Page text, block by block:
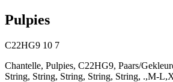
Pulpies
C22HG9 10 7
Chantelle, Pulpies, C22HG9, Paars/
String, String, String, String, String, .,M-